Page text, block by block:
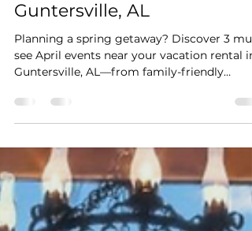
Your Vacation Rental in
Guntersville, AL
Planning a spring getaway? Discover 3
Guntersville, AL—from family-friendly
festivals and lakeside art shows to live